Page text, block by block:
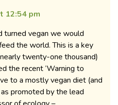
12:54 pm
turned vegan we would
the world. This is a key
twenty-one thousand)
the recent ‘Warning to
to a mostly vegan diet (and
promoted by the lead